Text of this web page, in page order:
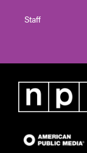
Staff